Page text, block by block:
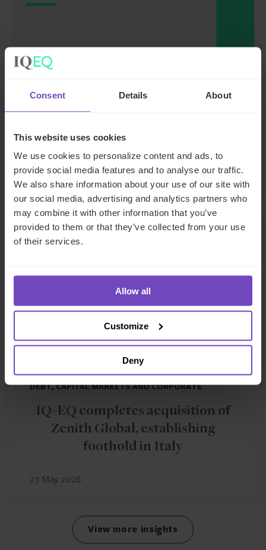
Consent Details About
This website uses cookies
We use cookies to personalize content and ads, to
provide social media features and to analyse our traffic.
We also share information about your use of our site with
our social media, advertising and analytics partners who
may combine it with other information that you’ve
provided to them or that they’ve collected from your use
of their services.
Allow all
Customize
Deny
FUND AND ASSET MANAGERS
Leading institutional fund
platform Gordian Capital
and the Middle East
29 Jun 2026
NEWS ARTICLE
DEBT, CAPITAL MARKETS AND CORPORATE
IQ-EQ completes acquisition of
Zenith Global, establishing
foothold in Italy
27 May 2026
View more insights